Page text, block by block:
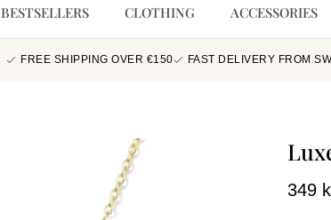
BESTSELLERS CLOTHING ACCESSORIES
FREE SHIPPING OVER €150 FAST DELIVERY FROM
349